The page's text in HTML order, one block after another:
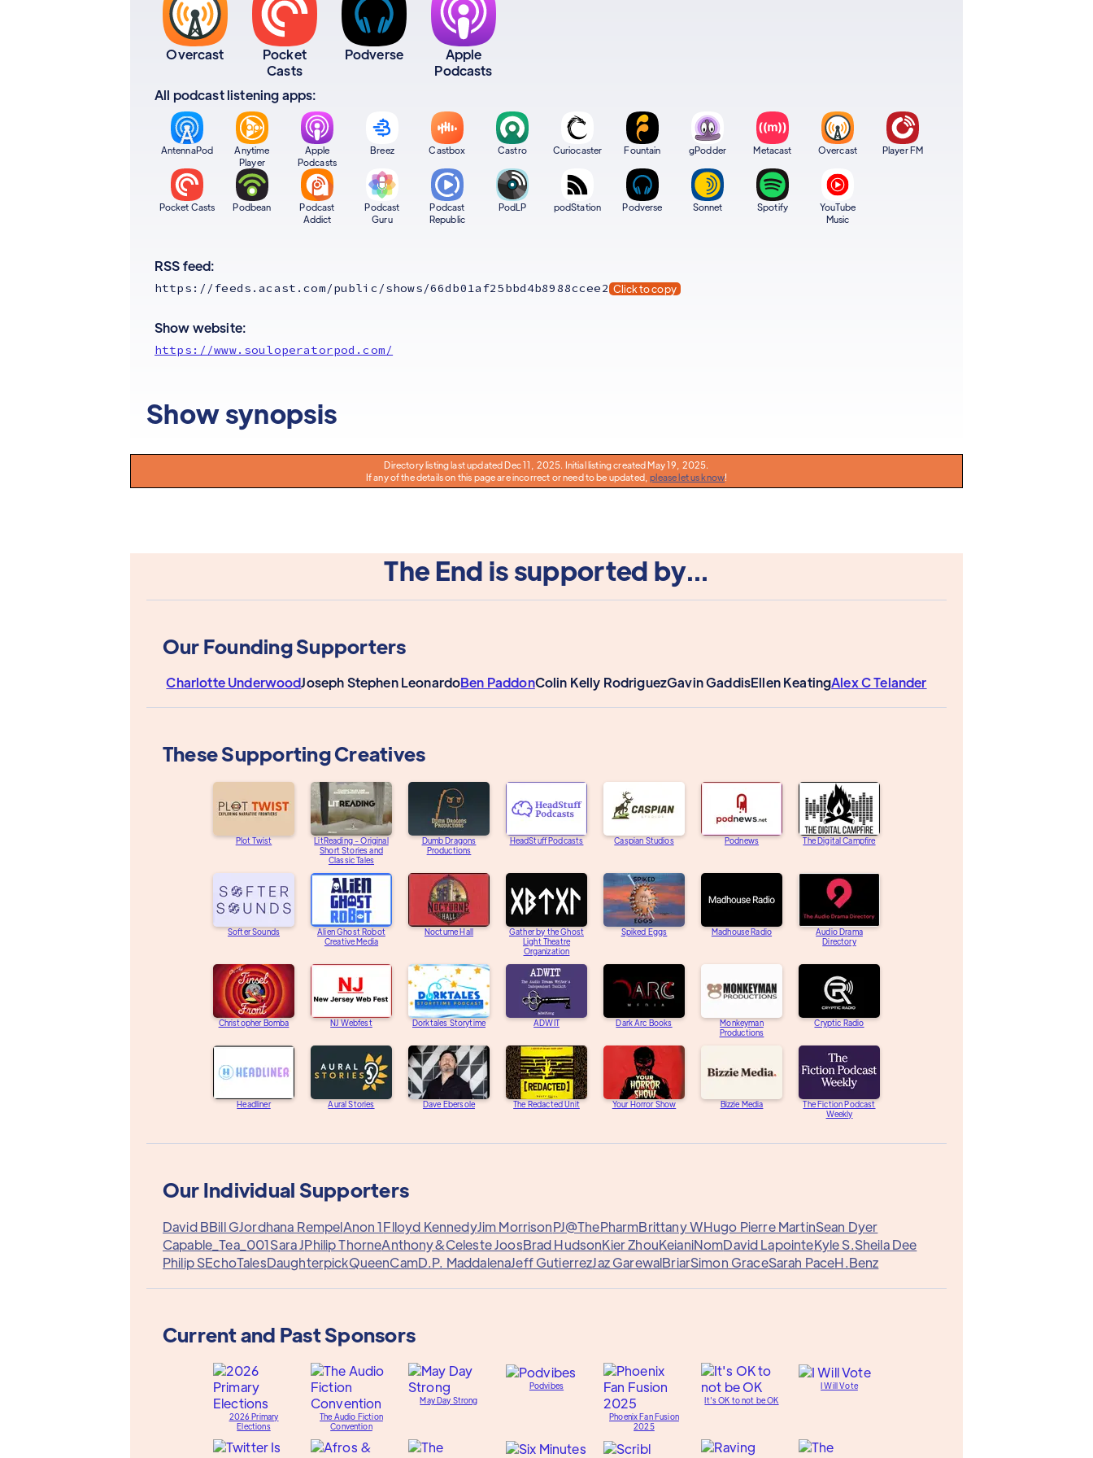
Overcast
Pocket
Casts
Podverse
Apple
Podcasts
All podcast listening apps:
AntennaPod
Anytime
Player
Apple
Podcasts
Breez Castbox Castro Curiocaster Fountain gPodder Metacast Overcast Player FM
Pocket Casts Podbean
Podcast
Addict
Podcast
Guru
Podcast
Republic
PodLP podStation Podverse Sonnet Spotify
YouTube
Music
RSS feed:
https://feeds.acast.com/public/shows/66db01af25bbd4b8988ccee2 Click to copy
Show website:
https://www.souloperatorpod.com/
Show synopsis
Directory listing last updated Dec 11, 2025. Initial listing created May 19, 2025.
If any of the details on this page are incorrect or need to be updated,please let us know!
The End is supported by...
Our Founding Supporters
Charlotte UnderwoodJoseph Stephen LeonardoBen PaddonColin Kelly RodriguezGavin GaddisEllen KeatingAlex C Telander
These Supporting Creatives
Plot Twist
LitReading - Original
Short Stories and
Classic Tales
Dumb Dragons
Productions
HeadStuff Podcasts Caspian Studios Podnews The Digital Campfire
Softer Sounds
Alien Ghost Robot
Creative Media
Nocturne Hall
Gather by the Ghost
Light Theatre
Organization
Spiked Eggs Madhouse Radio
Audio Drama
Directory
Christopher Bomba NJ Webfest Dorktales Storytime ADWIT Dark Arc Books
Monkeyman
Productions
Cryptic Radio
Headliner Aural Stories Dave Ebersole The Redacted Unit Your Horror Show Bizzie Media
The Fiction Podcast
Weekly
Our Individual Supporters
David BBill GJordhana RempelAnon 1Flloyd KennedyJim MorrisonPJ@ThePharmBrittany WHugo Pierre MartinSean Dyer
Capable_Tea_001Sara JPhilip ThorneAnthony&Celeste JoosBrad HudsonKier ZhouKeianiNomDavid LapointeKyle S.Sheila Dee
Philip SEchoTalesDaughterpickQueenCamD.P. MaddalenaJeff GutierrezJaz GarewalBriarSimon GraceSarah PaceH.Benz
Current and Past Sponsors
2026 Primary
Elections
The Audio Fiction
Convention
May Day Strong
Podvibes
Phoenix Fan Fusion
2025
It's OK to not be OK
I Will Vote